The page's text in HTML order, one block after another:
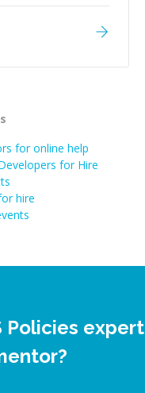
for online help
for Hire
hire
Policies expert